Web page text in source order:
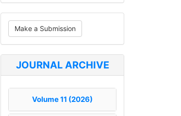
Make
a
Submission
Make a Submission
JOURNAL ARCHIVE
Volume 11 (2026)